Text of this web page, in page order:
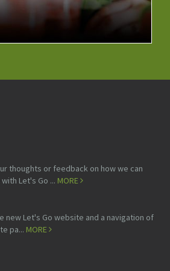
thoughts or feedback on how we can
Let's Go ... MORE
new Let's Go website and a navigation of
pa... MORE